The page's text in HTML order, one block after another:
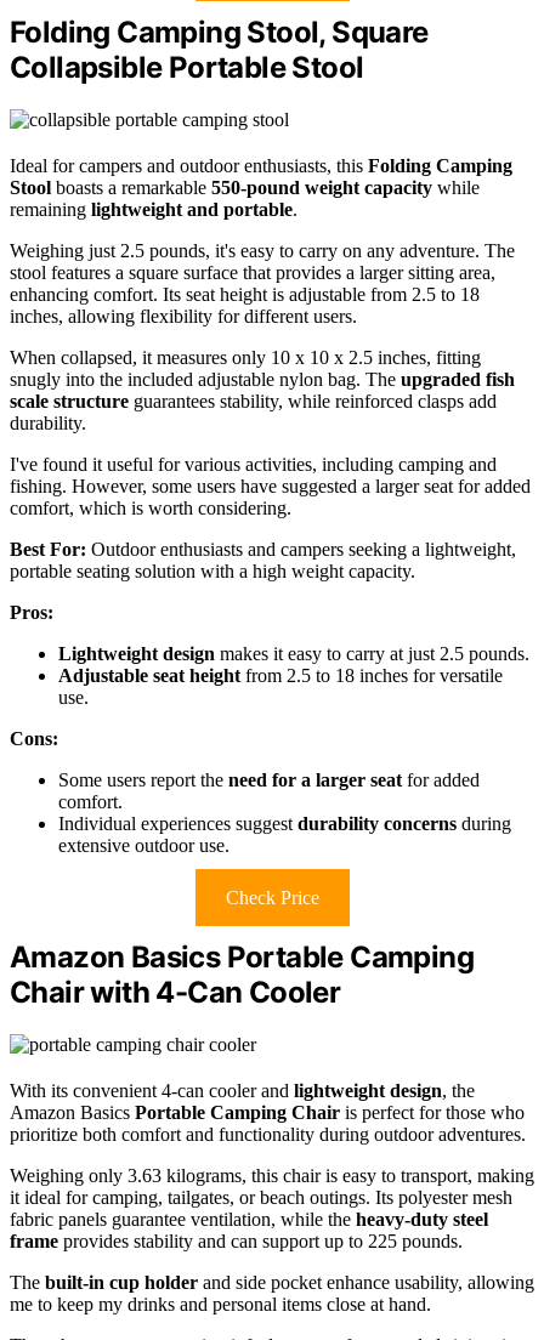
Folding Camping Stool, Square
Collapsible Portable Stool
Ideal for campers and outdoor enthusiasts, this Folding Camping
Stool boasts a remarkable 550-pound weight capacity while
remaining lightweight and portable.
Weighing just 2.5 pounds, it's easy to carry on any adventure. The
stool features a square surface that provides a larger sitting area,
enhancing comfort. Its seat height is adjustable from 2.5 to 18
inches, allowing flexibility for different users.
When collapsed, it measures only 10 x 10 x 2.5 inches, fitting
snugly into the included adjustable nylon bag. The upgraded fish
scale structure guarantees stability, while reinforced clasps add
durability.
I've found it useful for various activities, including camping and
fishing. However, some users have suggested a larger seat for added
comfort, which is worth considering.
Best For: Outdoor enthusiasts and campers seeking a lightweight,
portable seating solution with a high weight capacity.
Pros:
Lightweight design makes it easy to carry at just 2.5 pounds.
Adjustable seat height from 2.5 to 18 inches for versatile
use.
Cons:
Some users report the need for a larger seat for added
comfort.
Individual experiences suggest durability concerns during
extensive outdoor use.
Check Price
Amazon Basics Portable Camping
Chair with 4-Can Cooler
With its convenient 4-can cooler and lightweight design, the
Amazon Basics Portable Camping Chair is perfect for those who
prioritize both comfort and functionality during outdoor adventures.
Weighing only 3.63 kilograms, this chair is easy to transport, making
it ideal for camping, tailgates, or beach outings. Its polyester mesh
fabric panels guarantee ventilation, while the heavy-duty steel
frame provides stability and can support up to 225 pounds.
The built-in cup holder and side pocket enhance usability, allowing
me to keep my drinks and personal items close at hand.